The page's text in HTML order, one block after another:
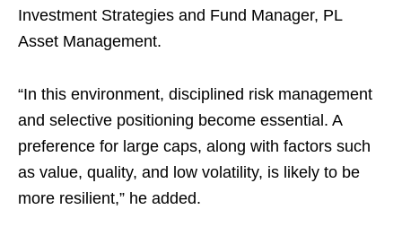
Investment Strategies and Fund Manager, PL
Asset Management.
“In this environment, disciplined risk management
and selective positioning become essential. A
preference for large caps, along with factors such
as value, quality, and low volatility, is likely to be
more resilient,” he added.